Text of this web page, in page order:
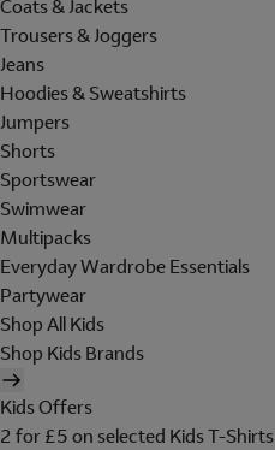
Coats & Jackets
Trousers & Joggers
Jeans
Hoodies & Sweatshirts
Jumpers
Shorts
Sportswear
Swimwear
Multipacks
Everyday Wardrobe Essentials
Partywear
Shop All Kids
Shop Kids Brands
Kids Offers
2 for £5 on selected Kids T-Shirts